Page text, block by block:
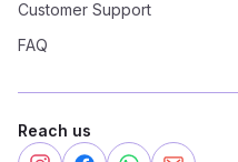
Customer Support
FAQ
Reach us